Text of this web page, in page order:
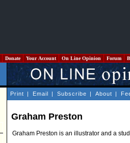
Donate Your Account On Line Opinion Forum
Print | Email | Subscribe | About |
Graham Preston
Graham Preston is an illustrator and a